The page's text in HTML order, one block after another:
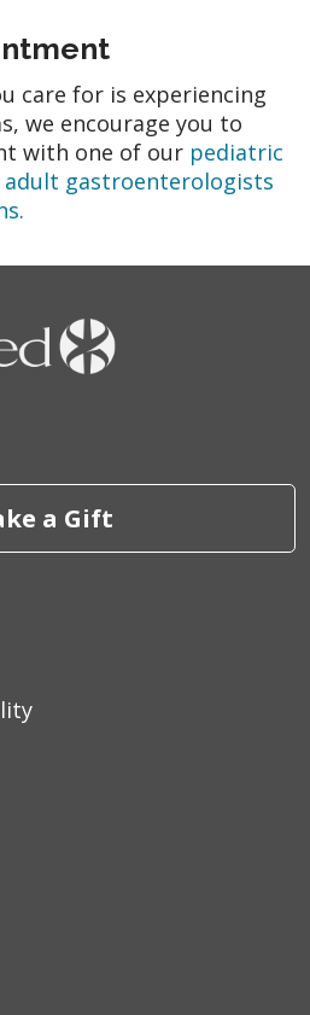
care for is experiencing
we encourage you to
with one of our pediatric
adult gastroenterologists
a Gift